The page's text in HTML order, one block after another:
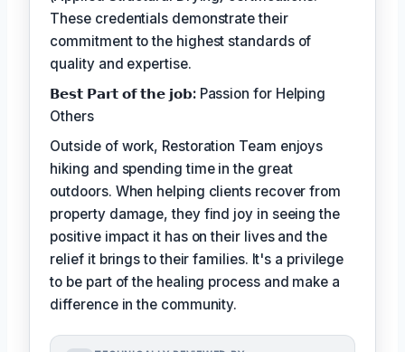
These credentials demonstrate their
commitment to the highest standards of
quality and expertise.
𝗕𝗲𝘀𝘁 𝗣𝗮𝗿𝘁 𝗼𝗳 𝘁𝗵𝗲 𝗷𝗼𝗯:Passion for Helping
Others
Outside of work, Restoration Team enjoys
hiking and spending time in the great
outdoors. When helping clients recover from
property damage, they find joy in seeing the
positive impact it has on their lives and the
relief it brings to their families. It's a privilege
to be part of the healing process and make a
difference in the community.